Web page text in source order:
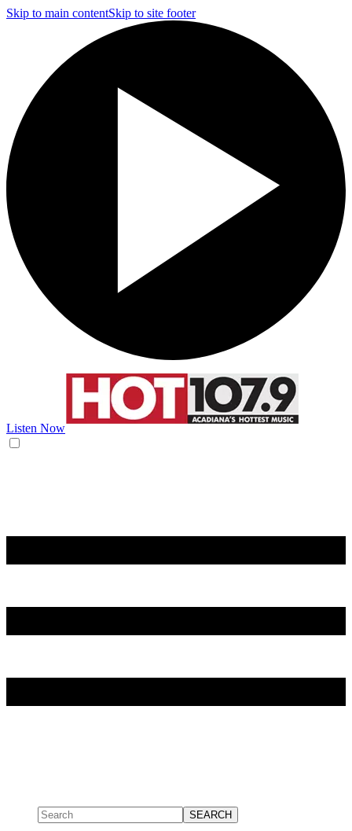
Skip to main contentSkip to site footer
Listen Now